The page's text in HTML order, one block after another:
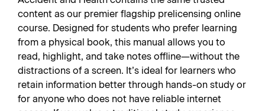
content as our premier flagship prelicensing online
course. Designed for students who prefer learning
from a physical book, this manual allows you to
read, highlight, and take notes offline—without the
distractions of a screen. It’s ideal for learners who
retain information better through hands-on study or
for anyone who does not have reliable internet